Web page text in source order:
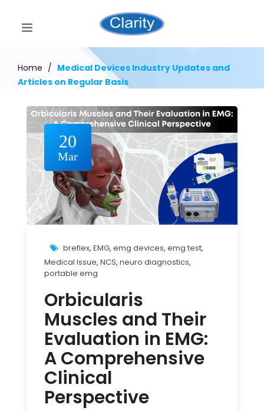
Home / Medical Devices Industry Updates and
Articles on Regular Basis
20
Mar
breflex, EMG, emg devices, emg test,
Medical Issue, NCS, neuro diagnostics,
portable emg
Orbicularis
Muscles and Their
Evaluation in EMG:
A Comprehensive
Clinical
Perspective